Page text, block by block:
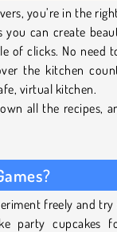
you’re in the
you can create
of clicks. No need
the kitchen
virtual kitchen.
all the recipes,
freely and
party cupcakes